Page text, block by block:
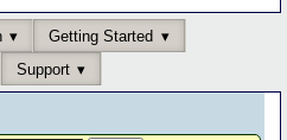
Getting Started
Support